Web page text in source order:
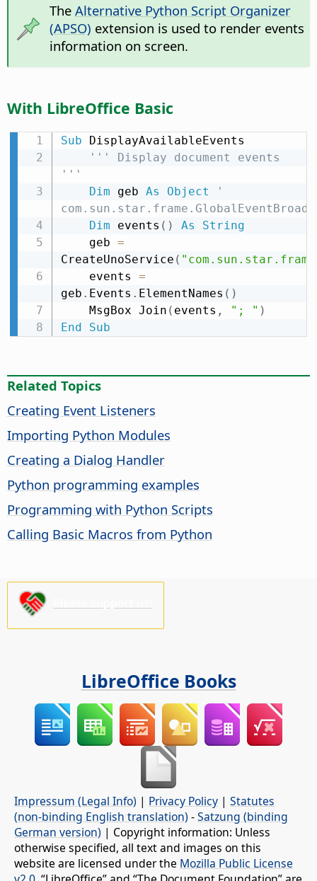
The Alternative Python Script Organizer
(APSO) extension is used to render events
information on screen.
With LibreOffice Basic
Sub DisplayAvailableEvents
''' Display document events
'''
Dim geb As Object
'
Dim events ( ) As
String
    geb
=
CreateUnoService (
    events
=
geb . Events . ElementNames ( )
    MsgBox Join
( events , "; " )
End
Sub
Related Topics
Creating Event Listeners
Importing Python Modules
Creating a Dialog Handler
Python programming examples
Programming with Python Scripts
Calling Basic Macros from Python
LibreOffice Books
Impressum (Legal Info) | Privacy Policy | Statutes
(non-binding English translation) -Satzung (binding
German version) | Copyright information: Unless
otherwise specified, all text and images on this
website are licensed under the Mozilla Public License